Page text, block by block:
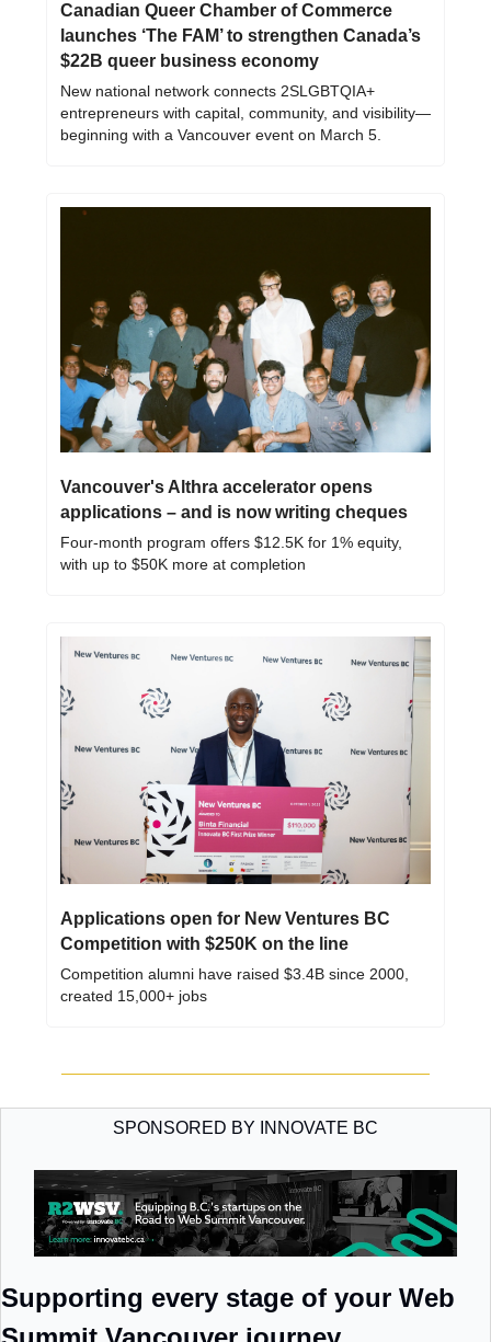
Canadian Queer Chamber of Commerce
launches ‘The FAM’ to strengthen Canada’s
$22B queer business economy
New national network connects 2SLGBTQIA+
entrepreneurs with capital, community, and visibility—
beginning with a Vancouver event on March 5.
Vancouver's Althra accelerator opens
applications – and is now writing cheques
Four-month program offers $12.5K for 1% equity,
with up to $50K more at completion
Applications open for New Ventures BC
Competition with $250K on the line
Competition alumni have raised $3.4B since 2000,
created 15,000+ jobs
SPONSORED BY INNOVATE BC
Supporting every stage of your Web